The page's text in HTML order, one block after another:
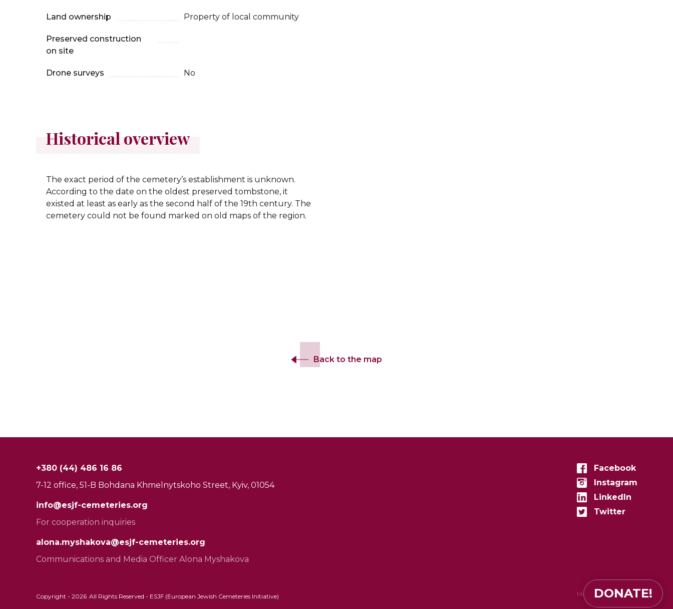
Land ownership Property of local community
Preserved construction
on site
Drone surveys No
Historical overview
The exact period of the cemetery’s establishment is unknown.
According to the date on the oldest preserved tombstone, it
existed at least as early as the second half of the 19th century. The
cemetery could not be found marked on old maps of the region.
Back to the map
+380 (44) 486 16 86
7-12 office, 51-B Bohdana Khmelnytskoho Street, Kyiv, 01054
info@esjf-cemeteries.org
For cooperation inquiries
alona.myshakova@esjf-cemeteries.org
Communications and Media Officer Alona Myshakova
Facebook
Instagram
LinkedIn
Twitter
Copyright - 2026 All Rights Reserved - ESJF (European Jewish Cemeteries Initiative) Made inzenconvert
DONATE!